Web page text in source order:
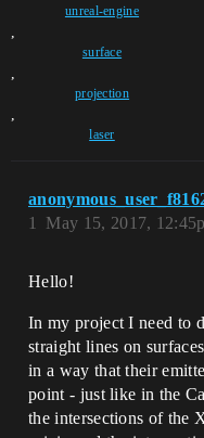
unreal-engine
,
surface
,
projection
,
laser
May 15, 2017,
1
Hello!
In my project I need to
straight lines on
in a way that their
point - just like in the
the intersections of the